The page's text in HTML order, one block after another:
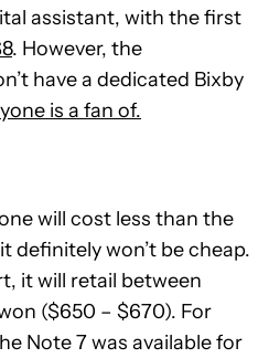
assistant, with the first
. However, the
have a dedicated Bixby
is a fan of.
will cost less than the
definitely won’t be cheap.
it will retail between
($650 – $670). For
Note 7 was available for